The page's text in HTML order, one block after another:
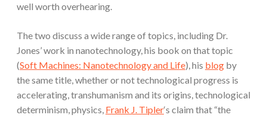
well worth overhearing.
The two discuss a wide range of topics, including Dr.
Jones’ work in nanotechnology, his book on that topic
(Soft Machines: Nanotechnology and Life), his blog by
the same title, whether or not technological progress is
accelerating, transhumanism and its origins, technological
determinism, physics, Frank J. Tipler‘s claim that “the